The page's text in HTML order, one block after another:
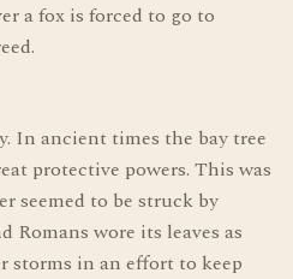
a fox is forced to go to
In ancient times the bay tree
protective powers. This was
seemed to be struck by
Romans wore its leaves as
in an effort to keep